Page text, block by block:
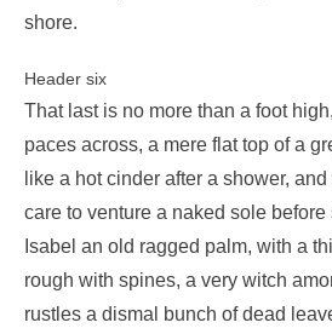
shore.
Header six
That last is no more than a foot
paces across, a mere flat top of a
like a hot cinder after a shower,
care to venture a naked sole
Isabel an old ragged palm, with a
rough with spines, a very witch
rustles a dismal bunch of dead